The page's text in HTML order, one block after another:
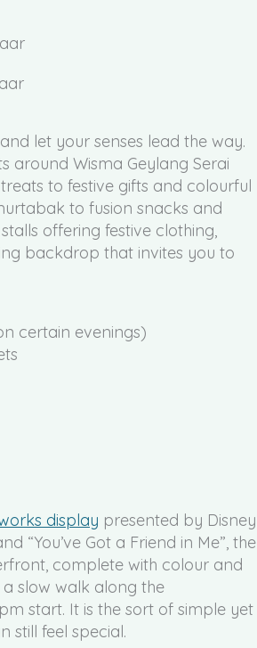
let your senses lead the way.
around Wisma Geylang Serai
to festive gifts and colourful
to fusion snacks and
offering festive clothing,
backdrop that invites you to
certain evenings)
display presented by Disney
“You’ve Got a Friend in Me”, the
complete with colour and
slow walk along the
start. It is the sort of simple yet
still feel special.